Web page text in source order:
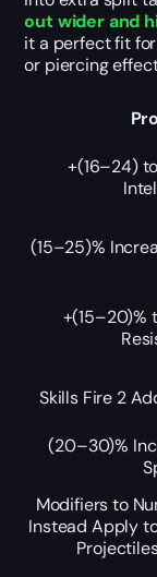
out wider and
it a perfect fit
or piercing
+(16–24)
(15–25)%
+(15–20)%
Skills Fire 2
(20–30)%
Modifiers to
Instead Apply